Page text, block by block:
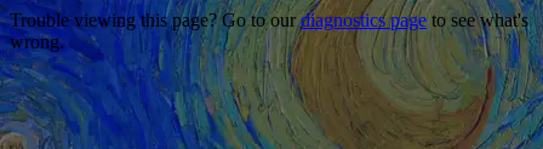
Trouble viewing this page? Go to ourdiagnostics page to see what's
wrong.